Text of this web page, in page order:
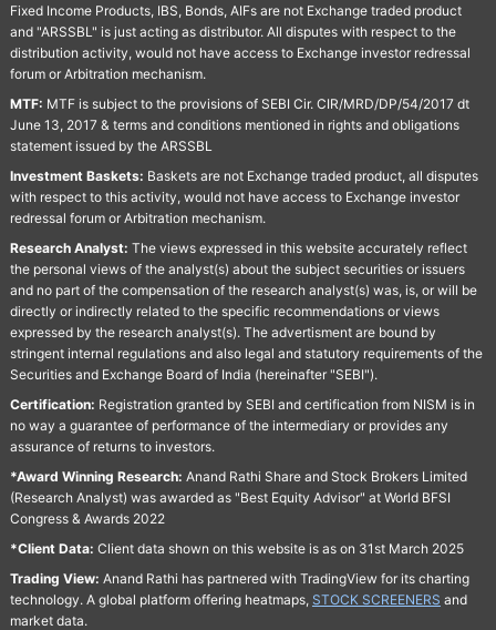
Fixed Income Products, IBS, Bonds, AIFs are not Exchange traded product
and "ARSSBL" is just acting as distributor. All disputes with respect to the
distribution activity, would not have access to Exchange investor redressal
forum or Arbitration mechanism.
MTF: MTF is subject to the provisions of SEBI Cir. CIR/MRD/DP/54/2017 dt
June 13, 2017 & terms and conditions mentioned in rights and obligations
statement issued by the ARSSBL
Investment Baskets: Baskets are not Exchange traded product, all disputes
with respect to this activity, would not have access to Exchange investor
redressal forum or Arbitration mechanism.
Research Analyst: The views expressed in this website accurately reflect
the personal views of the analyst(s) about the subject securities or issuers
and no part of the compensation of the research analyst(s) was, is, or will be
directly or indirectly related to the specific recommendations or views
expressed by the research analyst(s). The advertisment are bound by
stringent internal regulations and also legal and statutory requirements of the
Securities and Exchange Board of India (hereinafter "SEBI").
Certification: Registration granted by SEBI and certification from NISM is in
no way a guarantee of performance of the intermediary or provides any
assurance of returns to investors.
*Award Winning Research: Anand Rathi Share and Stock Brokers Limited
(Research Analyst) was awarded as "Best Equity Advisor" at World BFSI
Congress & Awards 2022
*Client Data: Client data shown on this website is as on 31st March 2025
Trading View: Anand Rathi has partnered with TradingView for its charting
technology. A global platform offering heatmaps, STOCK SCREENERS and
market data.